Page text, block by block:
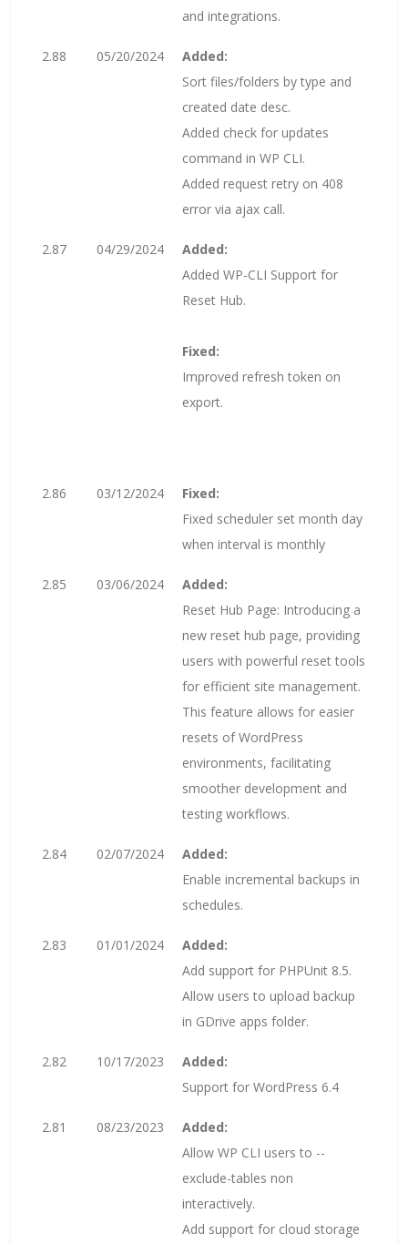
and integrations.
2.88 05/20/2024
Added:
Sort files/folders by type and
created date desc.
Added check for updates
command in WP CLI.
Added request retry on 408
error via ajax call.
2.87 04/29/2024
Added:
Added WP-CLI Support for
Reset Hub.
Fixed:
Improved refresh token on
export.
2.86 03/12/2024
Fixed:
Fixed scheduler set month day
when interval is monthly
2.85 03/06/2024
Added:
Reset Hub Page: Introducing a
new reset hub page, providing
users with powerful reset tools
for efficient site management.
This feature allows for easier
resets of WordPress
environments, facilitating
smoother development and
testing workflows.
2.84 02/07/2024
Added:
Enable incremental backups in
schedules.
2.83 01/01/2024
Added:
Add support for PHPUnit 8.5.
Allow users to upload backup
in GDrive apps folder.
2.82 10/17/2023
Added:
Support for WordPress 6.4
2.81 08/23/2023
Added:
Allow WP CLI users to --
exclude-tables non
interactively.
Add support for cloud storage